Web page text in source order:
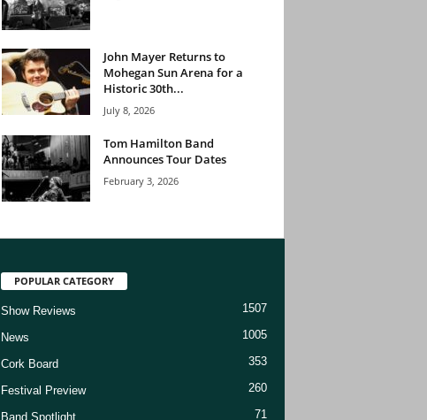
John Mayer Returns to
Mohegan Sun Arena for a
Historic 30th...
July 8, 2026
Tom Hamilton Band
Announces Tour Dates
February 3, 2026
POPULAR CATEGORY
Show Reviews 1507
News 1005
Cork Board 353
Festival Preview 260
Band Spotlight 71